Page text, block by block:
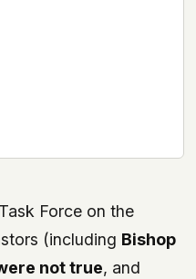
Force on the
(including Bishop
not true, and